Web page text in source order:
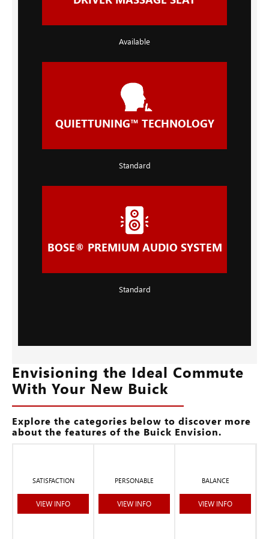
Available
QUIETTUNING™ TECHNOLOGY
Standard
BOSE® PREMIUM AUDIO SYSTEM
Standard
Envisioning the Ideal Commute
With Your New Buick
Explore the categories below to discover more
about the features of the Buick Envision.
SATISFACTION
VIEW INFO
PERSONABLE
VIEW INFO
BALANCE
VIEW INFO